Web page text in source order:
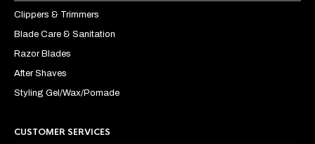
Clippers & Trimmers
Blade Care & Sanitation
Razor Blades
After Shaves
Styling Gel/Wax/Pomade
CUSTOMER SERVICES